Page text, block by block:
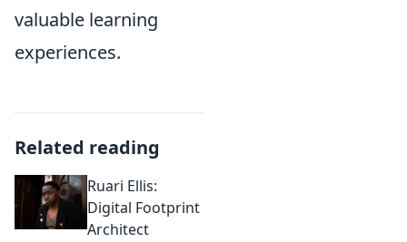
valuable learning
experiences.
Related reading
Ruari Ellis:
Digital Footprint
Architect